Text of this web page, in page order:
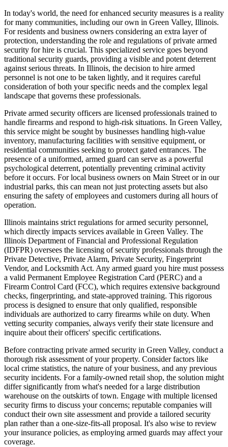
In today's world, the need for enhanced security measures is a reality
for many communities, including our own in Green Valley, Illinois.
For residents and business owners considering an extra layer of
protection, understanding the role and regulations of private armed
security for hire is crucial. This specialized service goes beyond
traditional security guards, providing a visible and potent deterrent
against serious threats. In Illinois, the decision to hire armed
personnel is not one to be taken lightly, and it requires careful
consideration of both your specific needs and the complex legal
landscape that governs these professionals.
Private armed security officers are licensed professionals trained to
handle firearms and respond to high-risk situations. In Green Valley,
this service might be sought by businesses handling high-value
inventory, manufacturing facilities with sensitive equipment, or
residential communities seeking to protect gated entrances. The
presence of a uniformed, armed guard can serve as a powerful
psychological deterrent, potentially preventing criminal activity
before it occurs. For local business owners on Main Street or in our
industrial parks, this can mean not just protecting assets but also
ensuring the safety of employees and customers during all hours of
operation.
Illinois maintains strict regulations for armed security personnel,
which directly impacts services available in Green Valley. The
Illinois Department of Financial and Professional Regulation
(IDFPR) oversees the licensing of security professionals through the
Private Detective, Private Alarm, Private Security, Fingerprint
Vendor, and Locksmith Act. Any armed guard you hire must possess
a valid Permanent Employee Registration Card (PERC) and a
Firearm Control Card (FCC), which requires extensive background
checks, fingerprinting, and state-approved training. This rigorous
process is designed to ensure that only qualified, responsible
individuals are authorized to carry firearms while on duty. When
vetting security companies, always verify their state licensure and
inquire about their officers' specific certifications.
Before contracting private armed security in Green Valley, conduct a
thorough risk assessment of your property. Consider factors like
local crime statistics, the nature of your business, and any previous
security incidents. For a family-owned retail shop, the solution might
differ significantly from what's needed for a large distribution
warehouse on the outskirts of town. Engage with multiple licensed
security firms to discuss your concerns; reputable companies will
conduct their own site assessment and provide a tailored security
plan rather than a one-size-fits-all proposal. It's also wise to review
your insurance policies, as employing armed guards may affect your
coverage.